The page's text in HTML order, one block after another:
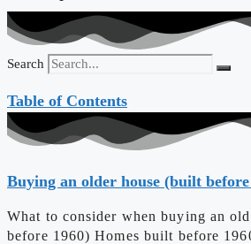
Search
Table of Contents
Buying an older house (built before
What to consider when buying an
before 1960) Homes built before